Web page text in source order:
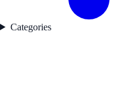
Categories